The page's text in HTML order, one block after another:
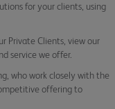
for your clients, using
Private Clients, view our
service we offer.
who work closely with the
offering to